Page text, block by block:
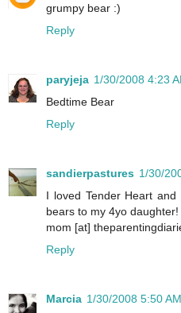
grumpy bear :)
Reply
paryjeja 1/30/2008 4:23
Bedtime Bear
Reply
sandierpastures 1/30/
I loved Tender Heart
bears to my 4yo daughter!
mom [at]
Reply
Marcia 1/30/2008 5:50 AM